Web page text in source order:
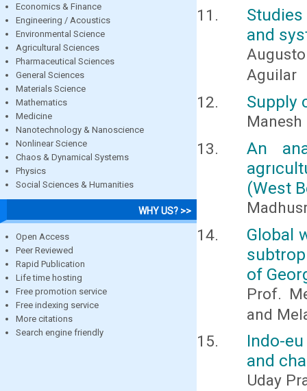
Economics & Finance
Engineering / Acoustics
Environmental Science
Agricultural Sciences
Pharmaceutical Sciences
General Sciences
Materials Science
Mathematics
Medicine
Nanotechnology & Nanoscience
Nonlinear Science
Chaos & Dynamical Systems
Physics
Social Sciences & Humanities
WHY US? >>
Open Access
Peer Reviewed
Rapid Publication
Life time hosting
Free promotion service
Free indexing service
More citations
Search engine friendly
and
Aguilar
Supply
Manesh
An
(West
Global
of
Prof.
and
Indo-
and
Uday